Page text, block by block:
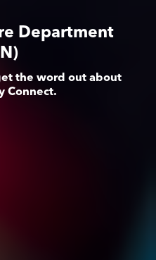
Department
the word out about
Connect.